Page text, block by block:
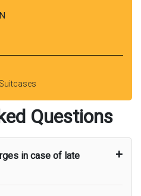
Questions
in case of late